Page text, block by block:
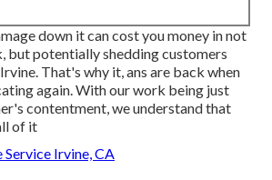
down it can cost you money in not
but potentially shedding customers
That's why it, ans are back when
again. With our work being just
contentment, we understand that
of it
Irvine, CA